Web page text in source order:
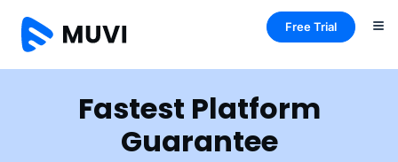
Free Trial
Fastest Platform
Guarantee